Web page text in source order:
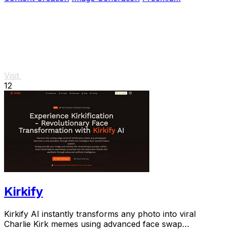
Visit
12
Kirkify
Kirkify AI instantly transforms any photo into viral
Charlie Kirk memes using advanced face swap